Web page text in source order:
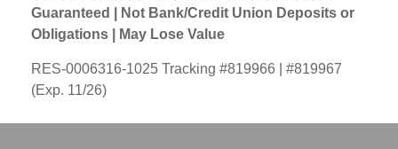
Guaranteed | Not Bank/Credit Union Deposits or
Obligations | May Lose Value
RES-0006316-1025 Tracking #819966 | #819967
(Exp. 11/26)